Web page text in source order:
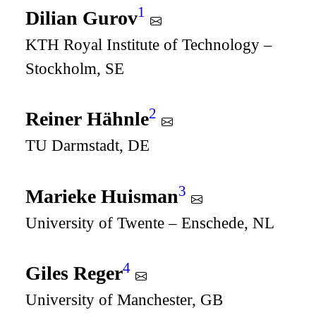
Dilian Gurov1
KTH Royal Institute of Technology –
Stockholm, SE
Reiner Hähnle2
TU Darmstadt, DE
Marieke Huisman3
University of Twente – Enschede, NL
Giles Reger4
University of Manchester, GB